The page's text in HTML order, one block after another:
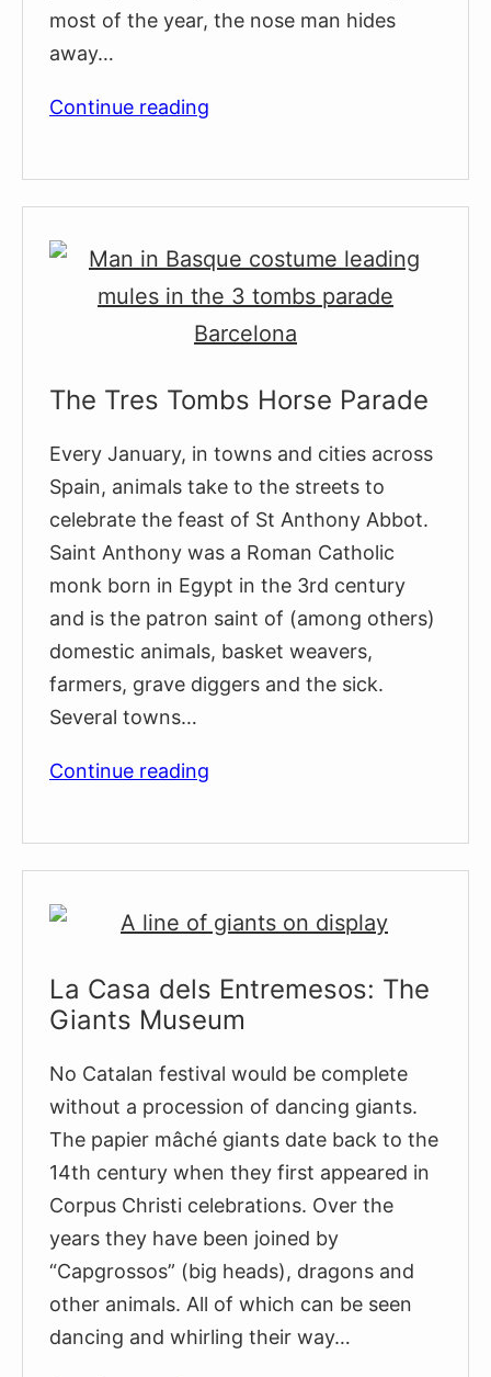
most of the year, the nose man hides
away…
Continue reading
Noses
as
There
Are
Left
In
the
The Tres Tombs Horse Parade
Every January, in towns and cities across
Spain, animals take to the streets to
celebrate the feast of St Anthony Abbot.
Saint Anthony was a Roman Catholic
monk born in Egypt in the 3rd century
and is the patron saint of (among others)
domestic animals, basket weavers,
farmers, grave diggers and the sick.
Several towns…
Continue reading
La Casa dels Entremesos: The
Giants Museum
No Catalan festival would be complete
without a procession of dancing giants.
The papier mâché giants date back to the
14th century when they first appeared in
Corpus Christi celebrations. Over the
years they have been joined by
“Capgrossos” (big heads), dragons and
other animals. All of which can be seen
dancing and whirling their way…